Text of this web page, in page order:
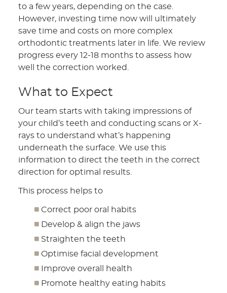
to a few years, depending on the case.
However, investing time now will ultimately
save time and costs on more complex
orthodontic treatments later in life. We review
progress every 12-18 months to assess how
well the correction worked.
What to Expect
Our team starts with taking impressions of
your child’s teeth and conducting scans or X-
rays to understand what’s happening
underneath the surface. We use this
information to direct the teeth in the correct
direction for optimal results.
This process helps to
Correct poor oral habits
Develop & align the jaws
Straighten the teeth
Optimise facial development
Improve overall health
Promote healthy eating habits